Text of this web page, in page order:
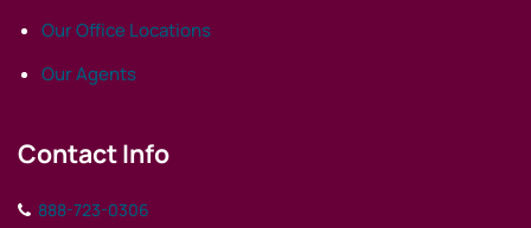
Our Office Locations
Our Agents
Contact Info
888-723-0306